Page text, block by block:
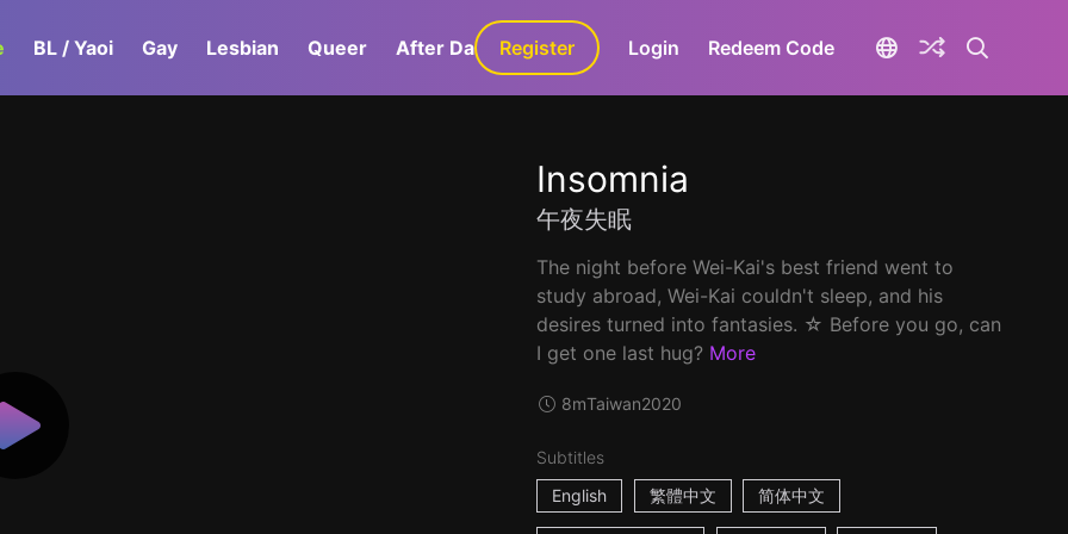
BL / Yaoi Gay Lesbian Queer After Dark GaLa+
Register Login Redeem Code
Insomnia
午夜失眠
The night before Wei-Kai's best friend went to
study abroad, Wei-Kai couldn't sleep, and his
desires turned into fantasies. ☆ Before you go, can
I get one last hug? More
8mTaiwan2020
Subtitles
English
繁體中文 简体中文